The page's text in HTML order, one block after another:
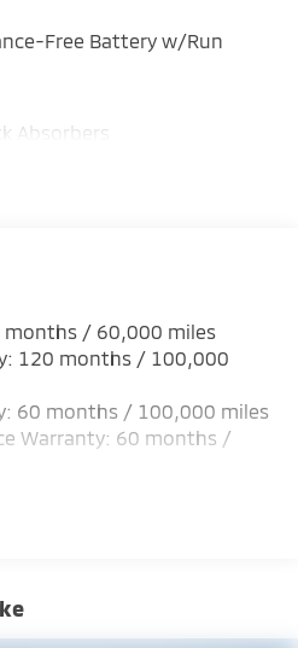
Free Battery w/Run
Absorbers
w/Coil Springs
4-Wheel ABS, Front Vented
Hold Control and Electric
months / 60,000 miles
120 months / 100,000
60 months / 100,000 miles
Warranty: 60 months /